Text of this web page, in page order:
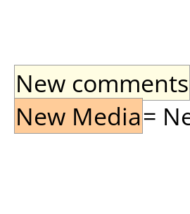
New comments
New Media=